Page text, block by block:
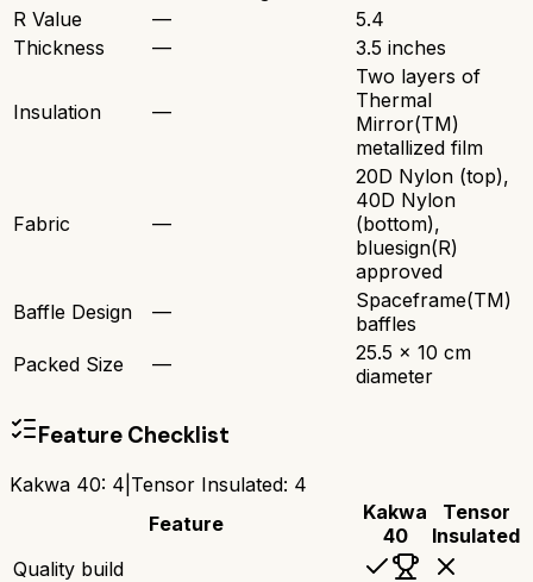
R Value
—
5.4
Thickness
— 3.5 inches
Insulation —
Two layers of
Thermal
Mirror(TM)
metallized film
Fabric —
20D Nylon (top),
40D Nylon
(bottom),
bluesign(R)
approved
Baffle Design
—
Spaceframe(TM)
baffles
Packed Size
—
25.5 x 10 cm
diameter
Feature Checklist
Kakwa 40: 4 Tensor Insulated: 4
Feature
Kakwa
40
Tensor
Insulated
Quality build